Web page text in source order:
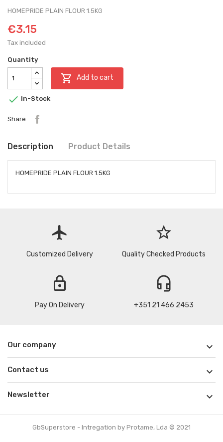
HOMEPRIDE PLAIN FLOUR 1.5KG
€3.15
Tax included
Quantity
 Add to cart
 In-Stock
Share
Description Product Details
HOMEPRIDE PLAIN FLOUR 1.5KG
flight
Customized Delivery
star_border
Quality Checked Products
lock
Pay On Delivery
headset_mic
+351 21 466 2453
Our company 
Contact us 
Newsletter 
GbSuperstore - Intregation by Protame, Lda © 2021